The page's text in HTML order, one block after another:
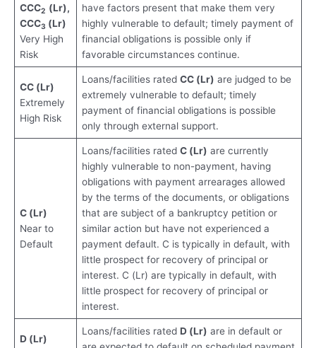
CCC2 (Lr),
CCC3 (Lr)
Very High
Risk
have factors present that make them very
highly vulnerable to default; timely payment of
financial obligations is possible only if
favorable circumstances continue.
CC (Lr)
Extremely
High Risk
Loans/facilities rated CC (Lr) are judged to be
extremely vulnerable to default; timely
payment of financial obligations is possible
only through external support.
C (Lr)
Near to
Default
Loans/facilities rated C (Lr) are currently
highly vulnerable to non-payment, having
obligations with payment arrearages allowed
by the terms of the documents, or obligations
that are subject of a bankruptcy petition or
similar action but have not experienced a
payment default. C is typically in default, with
little prospect for recovery of principal or
interest. C (Lr) are typically in default, with
little prospect for recovery of principal or
interest.
D (Lr)
Loans/facilities rated D (Lr) are in default or